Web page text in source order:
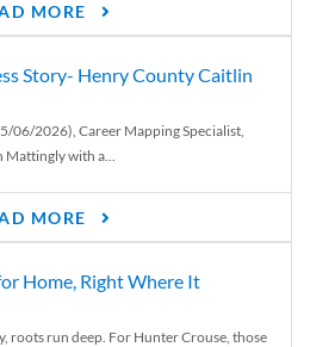
MORE
Story- Henry County Caitlin
06/2026), Career Mapping Specialist,
with a...
MORE
Home, Right Where It
roots run deep. For Hunter Crouse, those